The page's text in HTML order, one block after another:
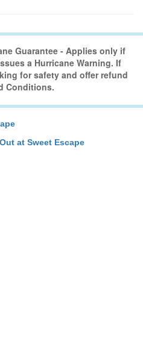
Guarantee - Applies only if
a Hurricane Warning. If
for safety and offer refund
Conditions.
at Sweet Escape